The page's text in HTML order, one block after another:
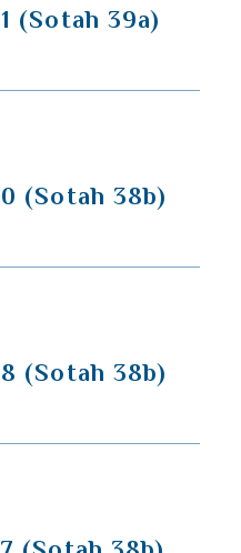
(Sotah 39a)
(Sotah 38b)
(Sotah 38b)